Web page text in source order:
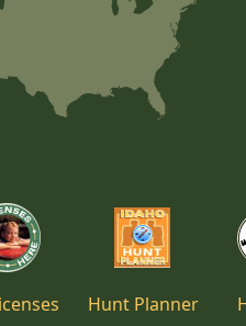
Hunt Planner